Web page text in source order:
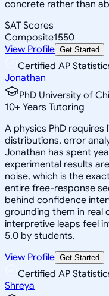
concrete rather than
SAT Scores
Composite1550
View Profile Get Started
Certified AP
Jonathan
PhD University of
10+ Years Tutoring
A physics PhD
distributions, error
Jonathan has spent
experimental results
noise, which is the
entire free-response
behind confidence
grounding them in real
interpretive leaps feel
5.0 by students.
View Profile Get Started
Certified AP
Shreya